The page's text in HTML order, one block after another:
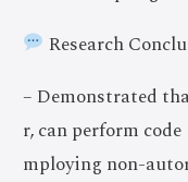
Research
– Demonstrated
r, can perform
mploying non-